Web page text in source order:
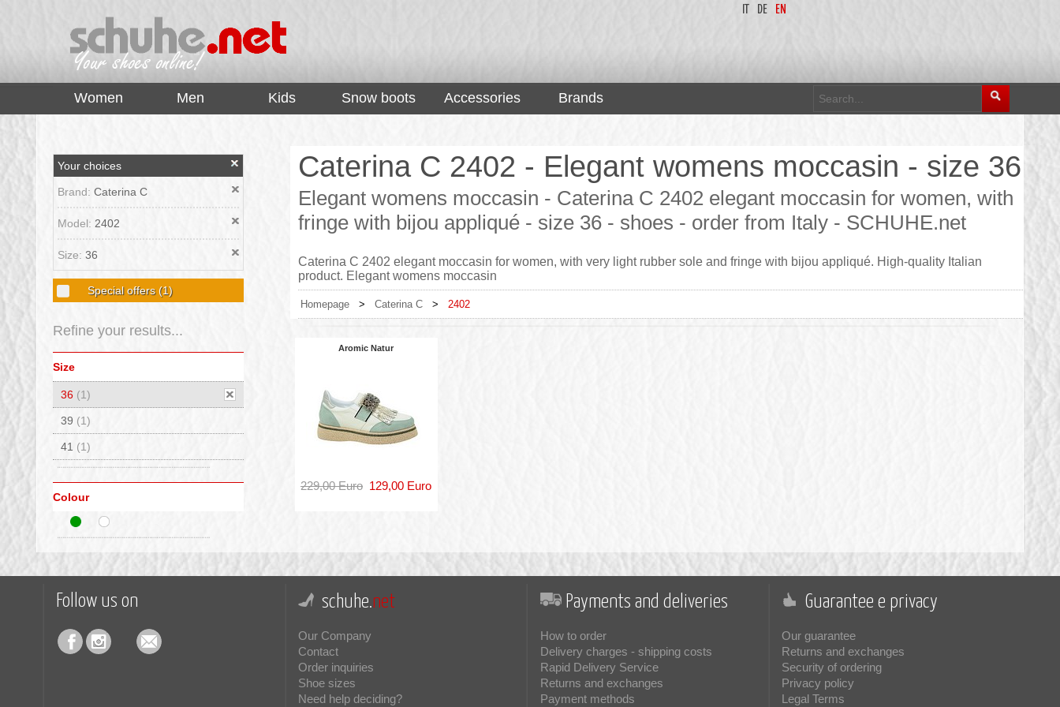
DE EN
Women Men Kids Snow boots Accessories Brands
Your choices
Brand: Caterina C
Model: 2402
Size: 36
Special offers(1)
Refine your results...
Size
36 (1)
39 (1)
41 (1)
Colour
Caterina C 2402 - Elegant womens moccasin - size 36
Elegant womens moccasin - Caterina C 2402 elegant moccasin for women, with
fringe with bijou appliqué - size 36 - shoes - order from Italy - SCHUHE.net
Caterina C 2402 elegant moccasin for women, with very light rubber sole and fringe with bijou appliqué. High-quality Italian
product. Elegant womens moccasin
Homepage > Caterina C > 2402
Aromic Natur
229,00 Euro 129,00 Euro
Follow us on schuhe.net
Our Company
Contact
Order inquiries
Shoe sizes
Need help deciding?
Payments and deliveries
How to order
Delivery charges - shipping costs
Rapid Delivery Service
Returns and exchanges
Payment methods
Guarantee e privacy
Our guarantee
Returns and exchanges
Security of ordering
Privacy policy
Legal Terms